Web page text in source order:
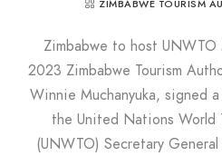
ZIMBABWE TOURISM
Zimbabwe to host UNWTO
2023 Zimbabwe Tourism
Winnie Muchanyuka, signed
the United Nations World
(UNWTO) Secretary